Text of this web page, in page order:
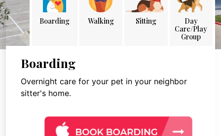
Boarding Walking Sitting
Day
Care/Play
Group
Boarding
Overnight care for your pet in your neighbor
sitter's home.